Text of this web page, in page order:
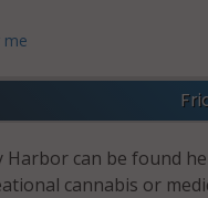
me
Harbor can be found
cannabis or